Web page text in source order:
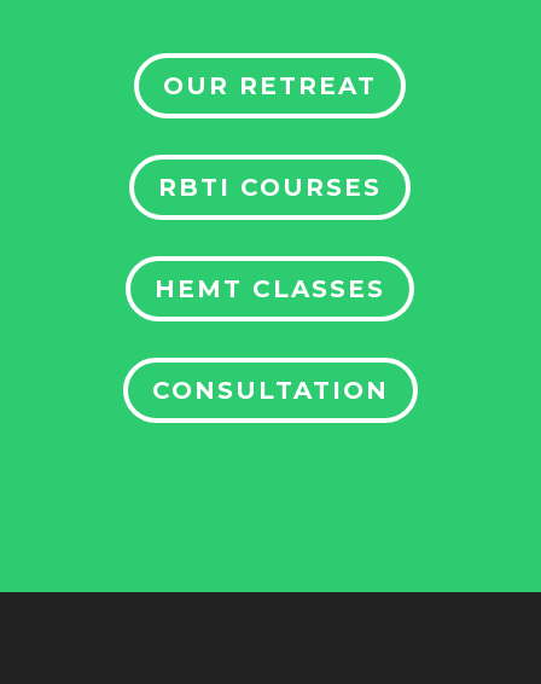
OUR RETREAT
RBTI COURSES
HEMT CLASSES
CONSULTATION